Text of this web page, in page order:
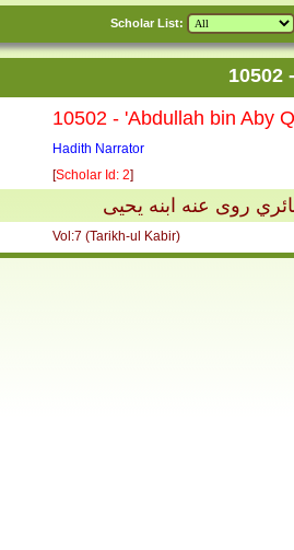
Scholar List:
Hadith Narrator
[Scholar Id: 2]
روى عنه ابنه يحيى
Vol:7 (Tarikh-ul Kabir)